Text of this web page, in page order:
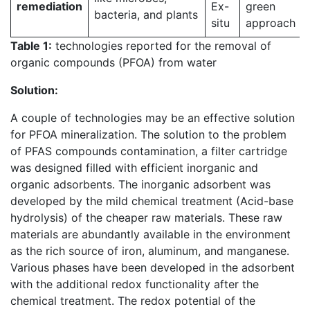
remediation
bacteria, and plants
Ex-
situ
green
approach
Table 1: technologies reported for the removal of
organic compounds (PFOA) from water
Solution:
A couple of technologies may be an effective solution
for PFOA mineralization. The solution to the problem
of PFAS compounds contamination, a filter cartridge
was designed filled with efficient inorganic and
organic adsorbents. The inorganic adsorbent was
developed by the mild chemical treatment (Acid-base
hydrolysis) of the cheaper raw materials. These raw
materials are abundantly available in the environment
as the rich source of iron, aluminum, and manganese.
Various phases have been developed in the adsorbent
with the additional redox functionality after the
chemical treatment. The redox potential of the